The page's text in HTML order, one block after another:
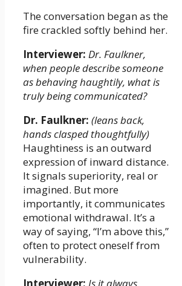
The conversation began as the
fire crackled softly behind her.
Interviewer: Dr. Faulkner,
when people describe someone
as behaving haughtily, what is
truly being communicated?
Dr. Faulkner: (leans back,
hands clasped thoughtfully)
Haughtiness is an outward
expression of inward distance.
It signals superiority, real or
imagined. But more
importantly, it communicates
emotional withdrawal. It’s a
way of saying, “I’m above this,”
often to protect oneself from
vulnerability.